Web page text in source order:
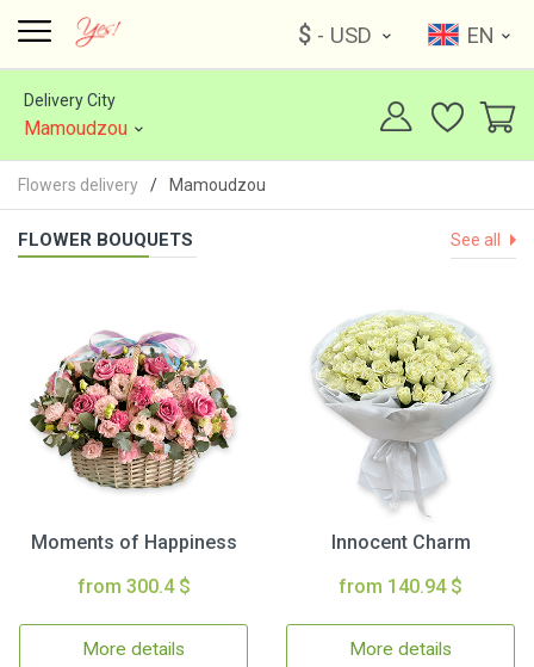
$ - USD EN
Delivery City
Mamoudzou
Flowers delivery Mamoudzou
FLOWER BOUQUETS See all
Moments of Happiness
from 300.4 $
More details
Innocent Charm
from 140.94 $
More details